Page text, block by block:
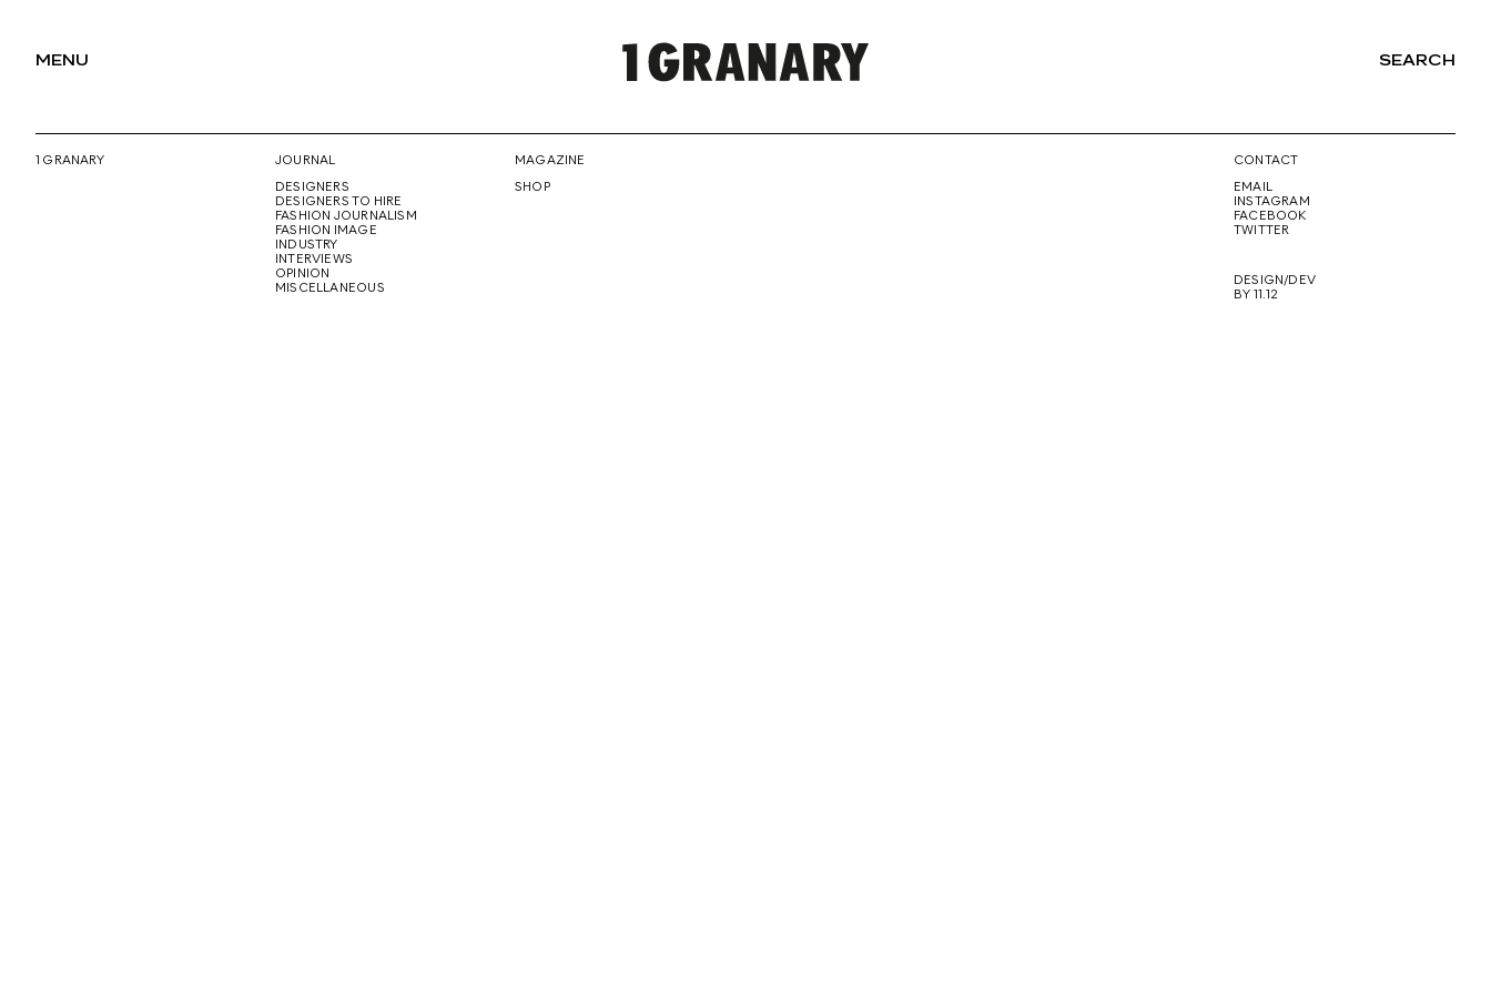
MENU
REPRESENTING
SEARCH
1 GRANARY
JOURNAL
DESIGNERS
DESIGNERS TO HIRE
FASHION JOURNALISM
FASHION IMAGE
INDUSTRY
INTERVIEWS
OPINION
MISCELLANEOUS
MAGAZINE
SHOP
CONTACT
EMAIL
INSTAGRAM
FACEBOOK
TWITTER
DESIGN/DEV
BY 11.12